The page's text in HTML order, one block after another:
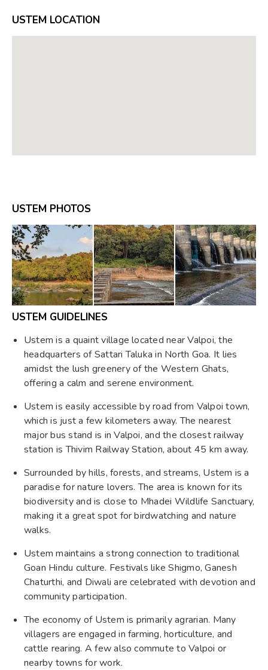
USTEM LOCATION
USTEM PHOTOS
USTEM GUIDELINES
Ustem is a quaint village located near Valpoi, the
headquarters of Sattari Taluka in North Goa. It lies
amidst the lush greenery of the Western Ghats,
offering a calm and serene environment.
Ustem is easily accessible by road from Valpoi town,
which is just a few kilometers away. The nearest
major bus stand is in Valpoi, and the closest railway
station is Thivim Railway Station, about 45 km away.
Surrounded by hills, forests, and streams, Ustem is a
paradise for nature lovers. The area is known for its
biodiversity and is close to Mhadei Wildlife Sanctuary,
making it a great spot for birdwatching and nature
walks.
Ustem maintains a strong connection to traditional
Goan Hindu culture. Festivals like Shigmo, Ganesh
Chaturthi, and Diwali are celebrated with devotion and
community participation.
The economy of Ustem is primarily agrarian. Many
villagers are engaged in farming, horticulture, and
cattle rearing. A few also commute to Valpoi or
nearby towns for work.